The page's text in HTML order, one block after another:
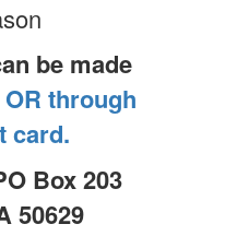
be made
through
card.
Box 203
50629